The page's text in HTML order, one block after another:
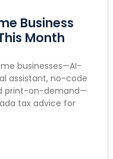
Business
Month
businesses—AI-
assistant, no-code
print-on-demand—
tax advice for